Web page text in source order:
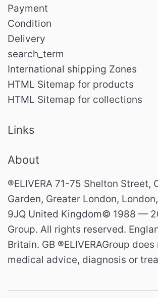
Payment
Condition
Delivery
search_term
International shipping Zones
HTML Sitemap for products
HTML Sitemap for collections
Links
About
®ELIVERA 71-75 Shelton Street,
Garden, Greater London,
9JQ United Kingdom© 1988 —
Group. All rights reserved.
Britain. GB ®ELIVERAGroup
medical advice, diagnosis or